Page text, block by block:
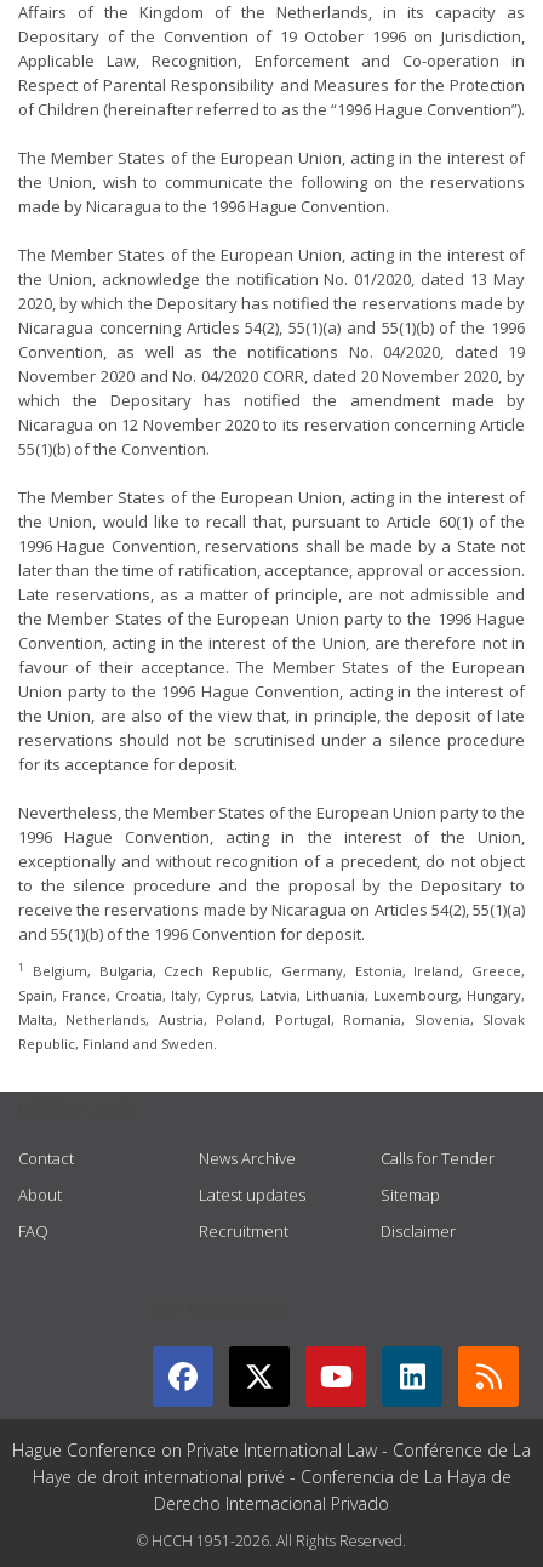
Affairs of the Kingdom of the Netherlands, in its capacity as
Depositary of the Convention of 19 October 1996 on Jurisdiction,
Applicable Law, Recognition, Enforcement and Co-operation in
Respect of Parental Responsibility and Measures for the Protection
of Children (hereinafter referred to as the “1996 Hague Convention”).
The Member States of the European Union, acting in the interest of
the Union, wish to communicate the following on the reservations
made by Nicaragua to the 1996 Hague Convention.
The Member States of the European Union, acting in the interest of
the Union, acknowledge the notification No. 01/2020, dated 13 May
2020, by which the Depositary has notified the reservations made by
Nicaragua concerning Articles 54(2), 55(1)(a) and 55(1)(b) of the 1996
Convention, as well as the notifications No. 04/2020, dated 19
November 2020 and No. 04/2020 CORR, dated 20 November 2020, by
which the Depositary has notified the amendment made by
Nicaragua on 12 November 2020 to its reservation concerning Article
55(1)(b) of the Convention.
The Member States of the European Union, acting in the interest of
the Union, would like to recall that, pursuant to Article 60(1) of the
1996 Hague Convention, reservations shall be made by a State not
later than the time of ratification, acceptance, approval or accession.
Late reservations, as a matter of principle, are not admissible and
the Member States of the European Union party to the 1996 Hague
Convention, acting in the interest of the Union, are therefore not in
favour of their acceptance. The Member States of the European
Union party to the 1996 Hague Convention, acting in the interest of
the Union, are also of the view that, in principle, the deposit of late
reservations should not be scrutinised under a silence procedure
for its acceptance for deposit.
Nevertheless, the Member States of the European Union party to the
1996 Hague Convention, acting in the interest of the Union,
exceptionally and without recognition of a precedent, do not object
to the silence procedure and the proposal by the Depositary to
receive the reservations made by Nicaragua on Articles 54(2), 55(1)(a)
and 55(1)(b) of the 1996 Convention for deposit.
1
Belgium, Bulgaria, Czech Republic, Germany, Estonia, Ireland, Greece,
Spain, France, Croatia, Italy, Cyprus, Latvia, Lithuania, Luxembourg, Hungary,
Malta, Netherlands, Austria, Poland, Portugal, Romania, Slovenia, Slovak
Republic, Finland and Sweden.
Contact
About
FAQ
News Archive
Latest updates
Recruitment
Calls for Tender
Sitemap
Disclaimer
Hague Conference on Private International Law - Conférence de La
Haye de droit international privé - Conferencia de La Haya de
Derecho Internacional Privado
© HCCH 1951-2026. All Rights Reserved.